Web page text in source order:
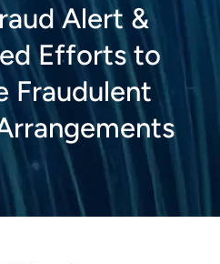
Alert &
Efforts to
Fraudulent